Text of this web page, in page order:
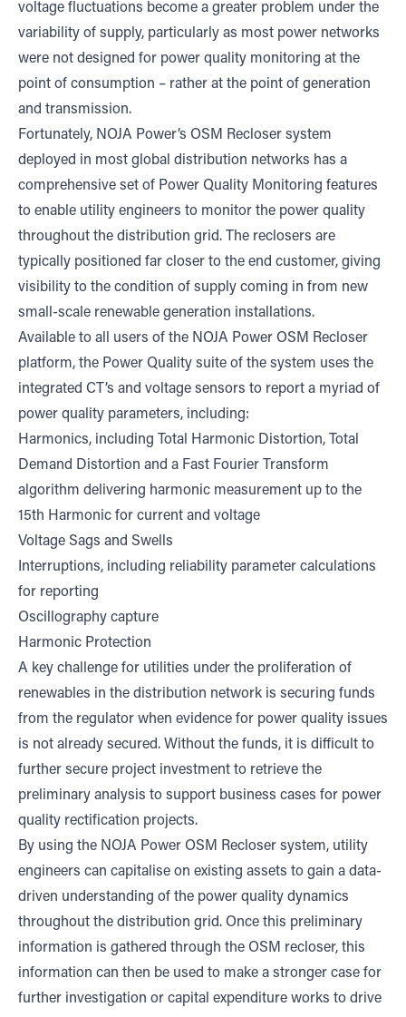
voltage fluctuations become a greater problem under the
variability of supply, particularly as most power networks
were not designed for power quality monitoring at the
point of consumption – rather at the point of generation
and transmission.
Fortunately, NOJA Power’s OSM Recloser system
deployed in most global distribution networks has a
comprehensive set of Power Quality Monitoring features
to enable utility engineers to monitor the power quality
throughout the distribution grid. The reclosers are
typically positioned far closer to the end customer, giving
visibility to the condition of supply coming in from new
small-scale renewable generation installations.
Available to all users of the NOJA Power OSM Recloser
platform, the Power Quality suite of the system uses the
integrated CT’s and voltage sensors to report a myriad of
power quality parameters, including:
Harmonics, including Total Harmonic Distortion, Total
Demand Distortion and a Fast Fourier Transform
algorithm delivering harmonic measurement up to the
15th Harmonic for current and voltage
Voltage Sags and Swells
Interruptions, including reliability parameter calculations
for reporting
Oscillography capture
Harmonic Protection
A key challenge for utilities under the proliferation of
renewables in the distribution network is securing funds
from the regulator when evidence for power quality issues
is not already secured. Without the funds, it is difficult to
further secure project investment to retrieve the
preliminary analysis to support business cases for power
quality rectification projects.
By using the NOJA Power OSM Recloser system, utility
engineers can capitalise on existing assets to gain a data-
driven understanding of the power quality dynamics
throughout the distribution grid. Once this preliminary
information is gathered through the OSM recloser, this
information can then be used to make a stronger case for
further investigation or capital expenditure works to drive